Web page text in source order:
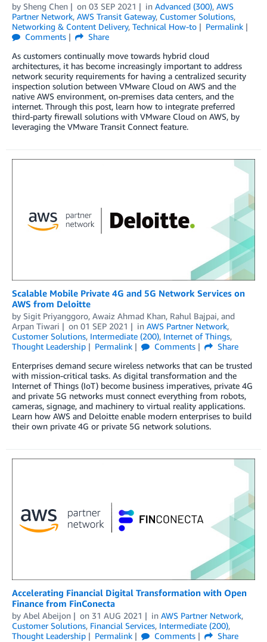
by Sheng Chen on 03 SEP 2021 in Advanced (300), AWS
Partner Network, AWS Transit Gateway, Customer Solutions,
Networking & Content Delivery, Technical How-to
Permalink
Comments
Share
As customers continually move towards hybrid cloud
architectures, it has become increasingly important to address
network security requirements for having a centralized security
inspection solution between VMware Cloud on AWS and the
native AWS environment, on-premises data centers, and the
internet. Through this post, learn how to integrate preferred
third-party firewall solutions with VMware Cloud on AWS, by
leveraging the VMware Transit Connect feature.
Scalable Mobile Private 4G and 5G Network Services on
AWS from Deloitte
by Sigit Priyanggoro, Awaiz Ahmad Khan, Rahul Bajpai, and
Arpan Tiwari
on 01 SEP 2021 in AWS Partner Network,
Customer Solutions, Intermediate (200), Internet of Things,
Thought Leadership
Permalink Comments
Share
Enterprises demand secure wireless networks that can be trusted
with mission-critical tasks. As digital transformation and the
Internet of Things (IoT) become business imperatives, private 4G
and private 5G networks must connect everything from robots,
cameras, signage, and machinery to virtual reality applications.
Learn how AWS and Deloitte enable modern enterprises to build
their own private 4G or private 5G network solutions.
Accelerating Financial Digital Transformation with Open
Finance from FinConecta
by Abel Abeijon on 31 AUG 2021 in AWS Partner Network,
Customer Solutions, Financial Services, Intermediate (200),
Thought Leadership
Permalink Comments
Share